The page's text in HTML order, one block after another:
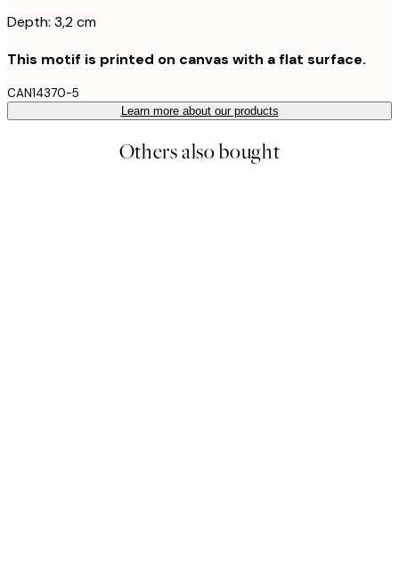
Depth: 3,2 cm
This motif is printed on canvas with a flat surface.
CAN14370-5
Learn more about our products
Others also bought